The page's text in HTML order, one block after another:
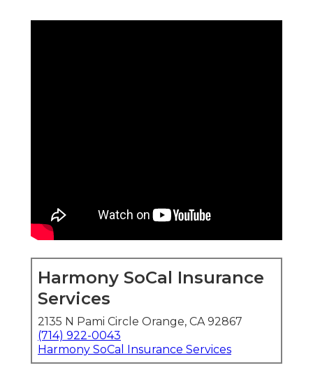
Harmony SoCal Insurance
Services
2135 N Pami Circle Orange, CA 92867
(714) 922-0043
Harmony SoCal Insurance Services